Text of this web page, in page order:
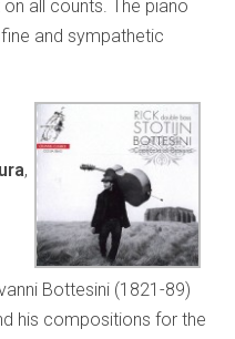
on all counts. The piano
and sympathetic
,
Bottesini (1821-89)
his compositions for the